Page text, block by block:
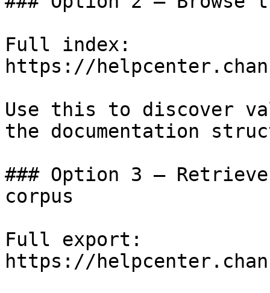
Full index:
https://
Use this to discover
the documentation
### Option 3 —
corpus
Full export:
https://